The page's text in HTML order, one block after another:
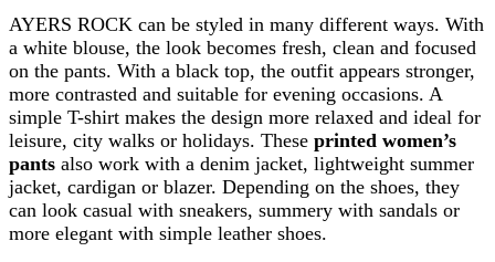
AYERS ROCK can be styled in many different ways. With
a white blouse, the look becomes fresh, clean and focused
on the pants. With a black top, the outfit appears stronger,
more contrasted and suitable for evening occasions. A
simple T-shirt makes the design more relaxed and ideal for
leisure, city walks or holidays. These printed women’s
pants also work with a denim jacket, lightweight summer
jacket, cardigan or blazer. Depending on the shoes, they
can look casual with sneakers, summery with sandals or
more elegant with simple leather shoes.